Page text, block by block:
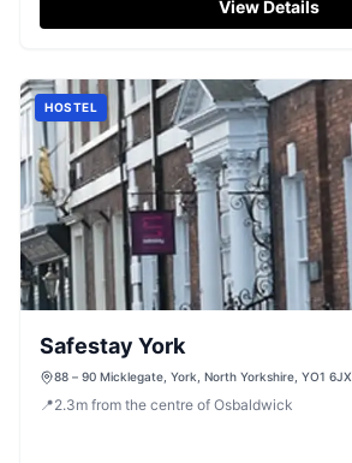
View Details
HOSTEL
Safestay York
88 – 90 Micklegate, York, North Yorkshire, YO1 6JX
📍2.3m from the centre of Osbaldwick